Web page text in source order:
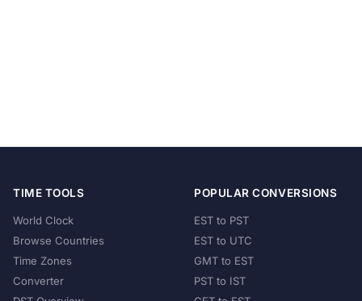
TIME TOOLS
World Clock
Browse Countries
Time Zones
Converter
POPULAR CONVERSIONS
EST to PST
EST to UTC
GMT to EST
PST to IST